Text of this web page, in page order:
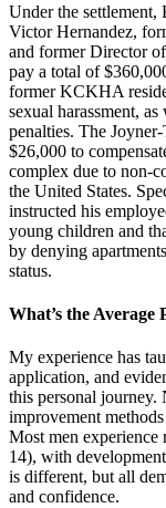
Under the
Victor Hernandez,
and former Director
pay a total of
former KCKHA
sexual harassment,
penalties. The
$26,000 to
complex due to non-
the United States.
instructed his
young children and
by denying
status.
What’s the Average
My experience has
application, and
this personal journey.
improvement
Most men experience
14), with
is different, but all
and confidence.